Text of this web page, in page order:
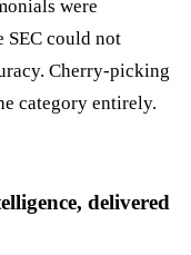
were
SEC could not
Cherry-picking
category entirely.
delivered